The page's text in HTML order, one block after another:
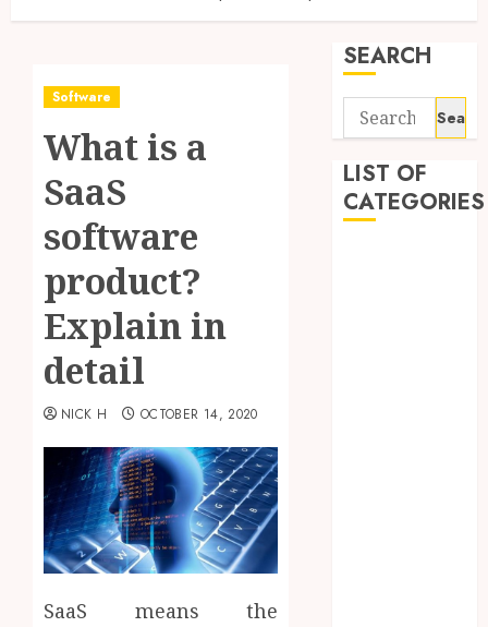
Software
What is a
SaaS
software
product?
Explain in
detail
NICK H OCTOBER 14, 2020
SaaS means the
SEARCH
Search
for:
LIST OF
CATEGORIES